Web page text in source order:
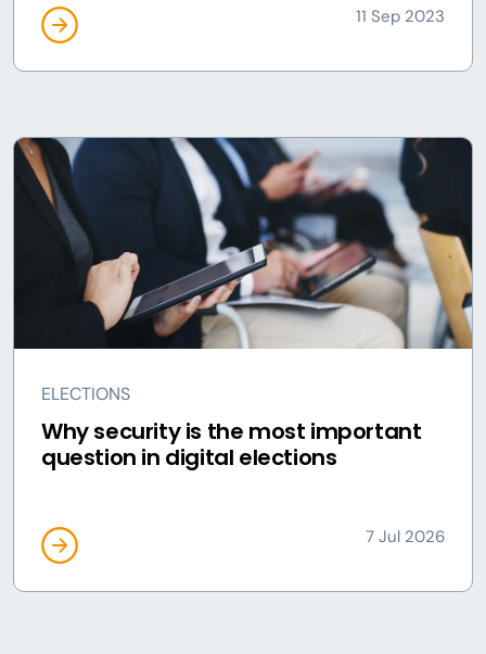
11 Sep 2023
ELECTIONS
Why security is the most important
question in digital elections
7 Jul 2026